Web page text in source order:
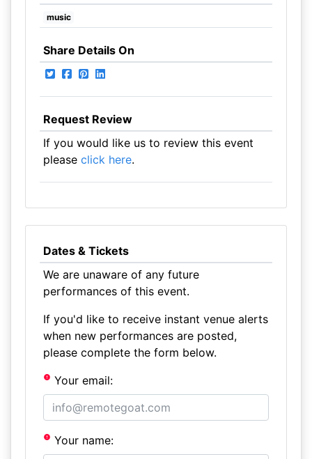
music
Share Details On
Request Review
If you would like us to review this event
please click here.
Dates & Tickets
We are unaware of any future
performances of this event.
If you'd like to receive instant venue alerts
when new performances are posted,
please complete the form below.
Your email:
Your name: